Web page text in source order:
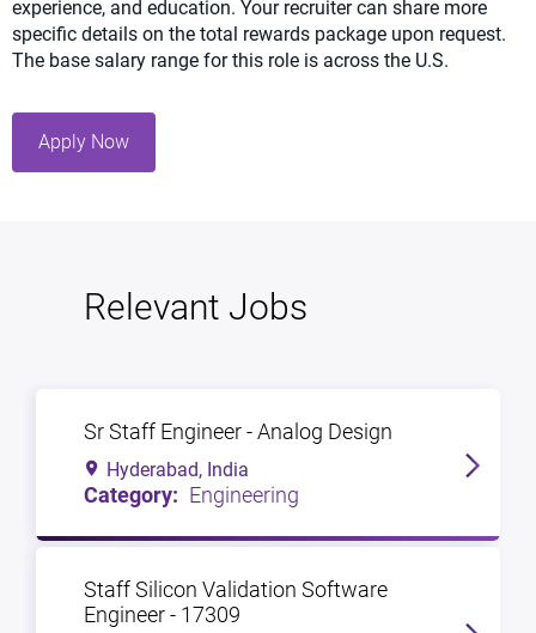
experience, and education. Your recruiter can share more
specific details on the total rewards package upon request.
The base salary range for this role is across the U.S.
Apply Now
Relevant Jobs
Sr Staff Engineer - Analog Design
Hyderabad, India
Engineering
Staff Silicon Validation Software
Engineer - 17309